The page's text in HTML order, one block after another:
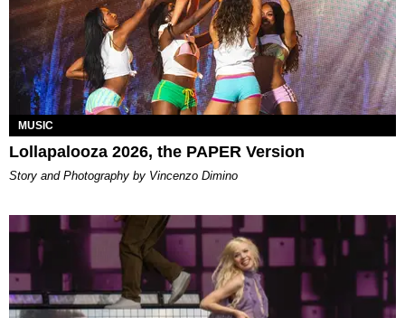
MUSIC
Lollapalooza 2026, the PAPER Version
Story and Photography by Vincenzo Dimino